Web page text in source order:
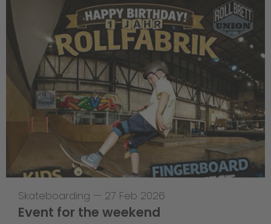
Skateboarding — 27 Feb 2026
Event for the weekend